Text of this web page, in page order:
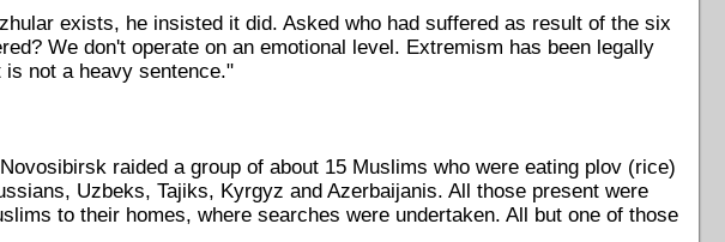
exists, he insisted it did. Asked who had suffered as result of the six
We don't operate on an emotional level. Extremism has been legally
not a heavy sentence."
raided a group of about 15 Muslims who were eating plov (rice)
Uzbeks, Tajiks, Kyrgyz and Azerbaijanis. All those present were
to their homes, where searches were undertaken. All but one of those